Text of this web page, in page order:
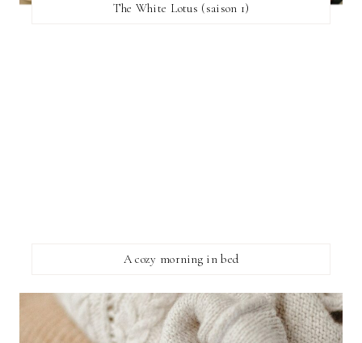
The White Lotus (saison 1)
A cozy morning in bed